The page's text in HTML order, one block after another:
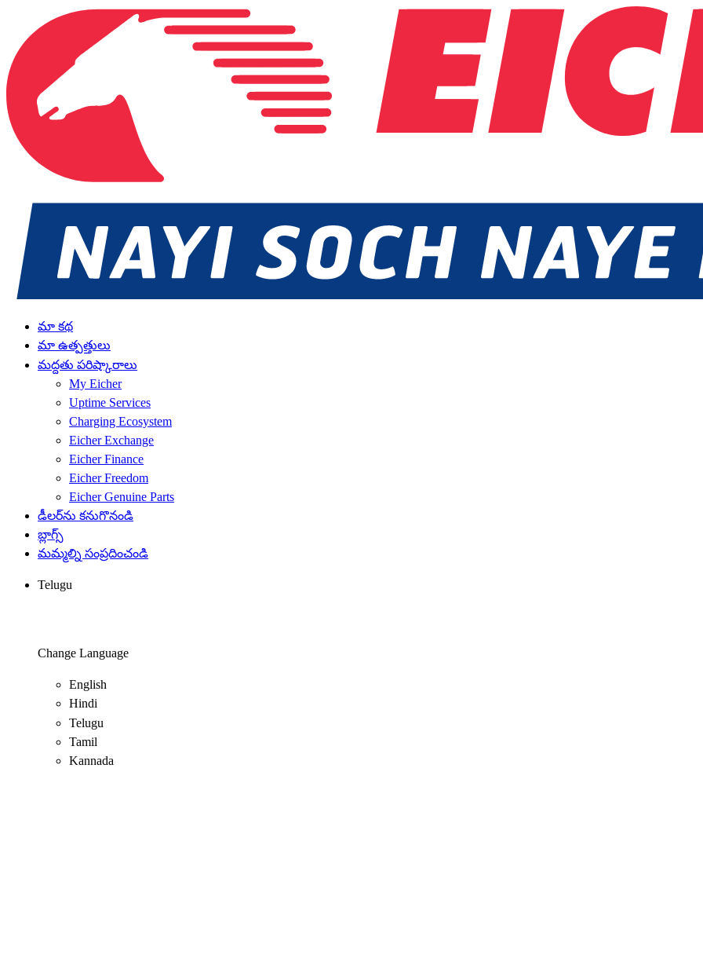
మా కథ
మా ఉత్పత్తులు
మద్దతు పరిష్కారాలు
My Eicher
Uptime Services
Charging Ecosystem
Eicher Exchange
Eicher Finance
Eicher Freedom
Eicher Genuine Parts
డీలర్‌ను కనుగొనండి
బ్లాగ్స్
మమ్మల్ని సంప్రదించండి
Telugu
Change Language
English
Hindi
Telugu
Tamil
Kannada